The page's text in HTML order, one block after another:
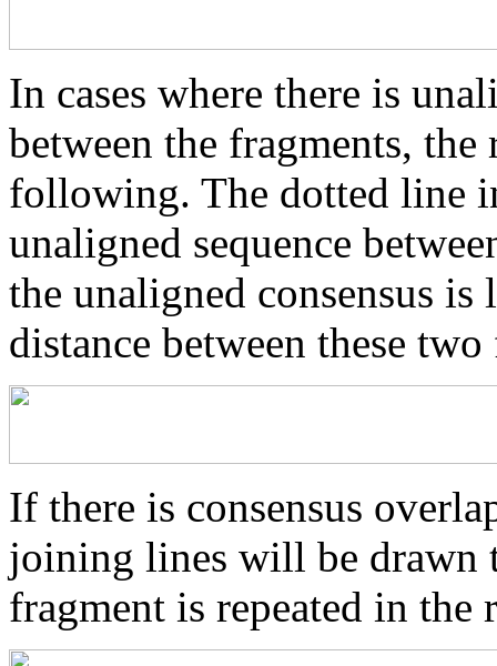
In cases where there is
between the fragments,
following. The dotted line
unaligned sequence
the unaligned consensus
distance between these
If there is consensus
joining lines will be drawn
fragment is repeated in the